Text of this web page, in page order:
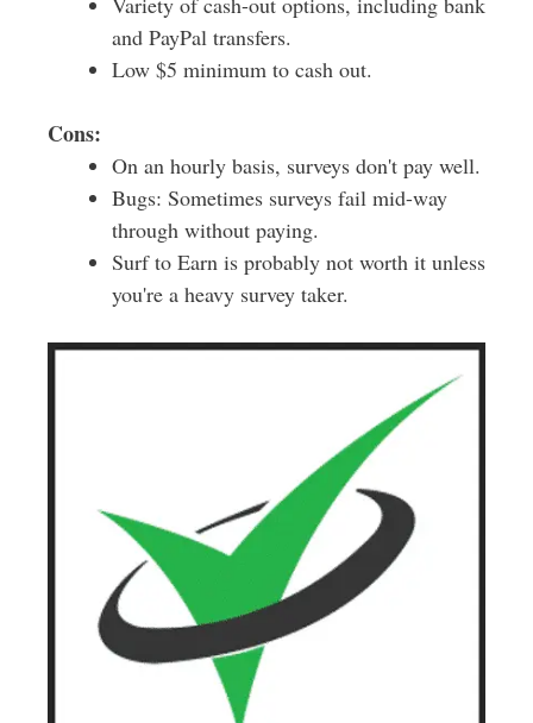
and PayPal transfers.
Low $5 minimum to cash out.
Cons:
On an hourly basis, surveys don't pay well.
Bugs: Sometimes surveys fail mid-way
through without paying.
Surf to Earn is probably not worth it unless
you're a heavy survey taker.